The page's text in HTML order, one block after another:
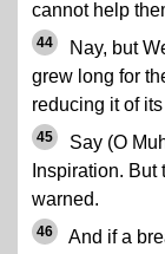
cannot help
44
Nay, but
grew long for
reducing it of
45
Say (O
Inspiration.
warned.
46
And if a